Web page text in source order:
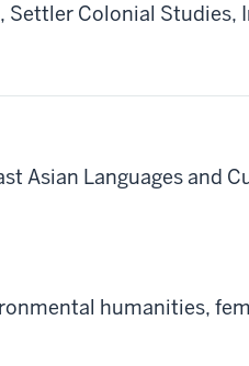
Colonial Studies,
Asian Languages and
humanities,